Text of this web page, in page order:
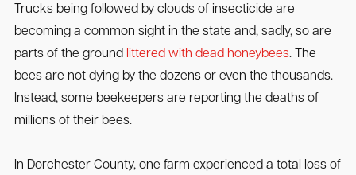
Trucks being followed by clouds of insecticide are
becoming a common sight in the state and, sadly, so are
parts of the ground littered with dead honeybees. The
bees are not dying by the dozens or even the thousands.
Instead, some beekeepers are reporting the deaths of
millions of their bees.
In Dorchester County, one farm experienced a total loss of